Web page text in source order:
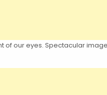
of our eyes. Spectacular